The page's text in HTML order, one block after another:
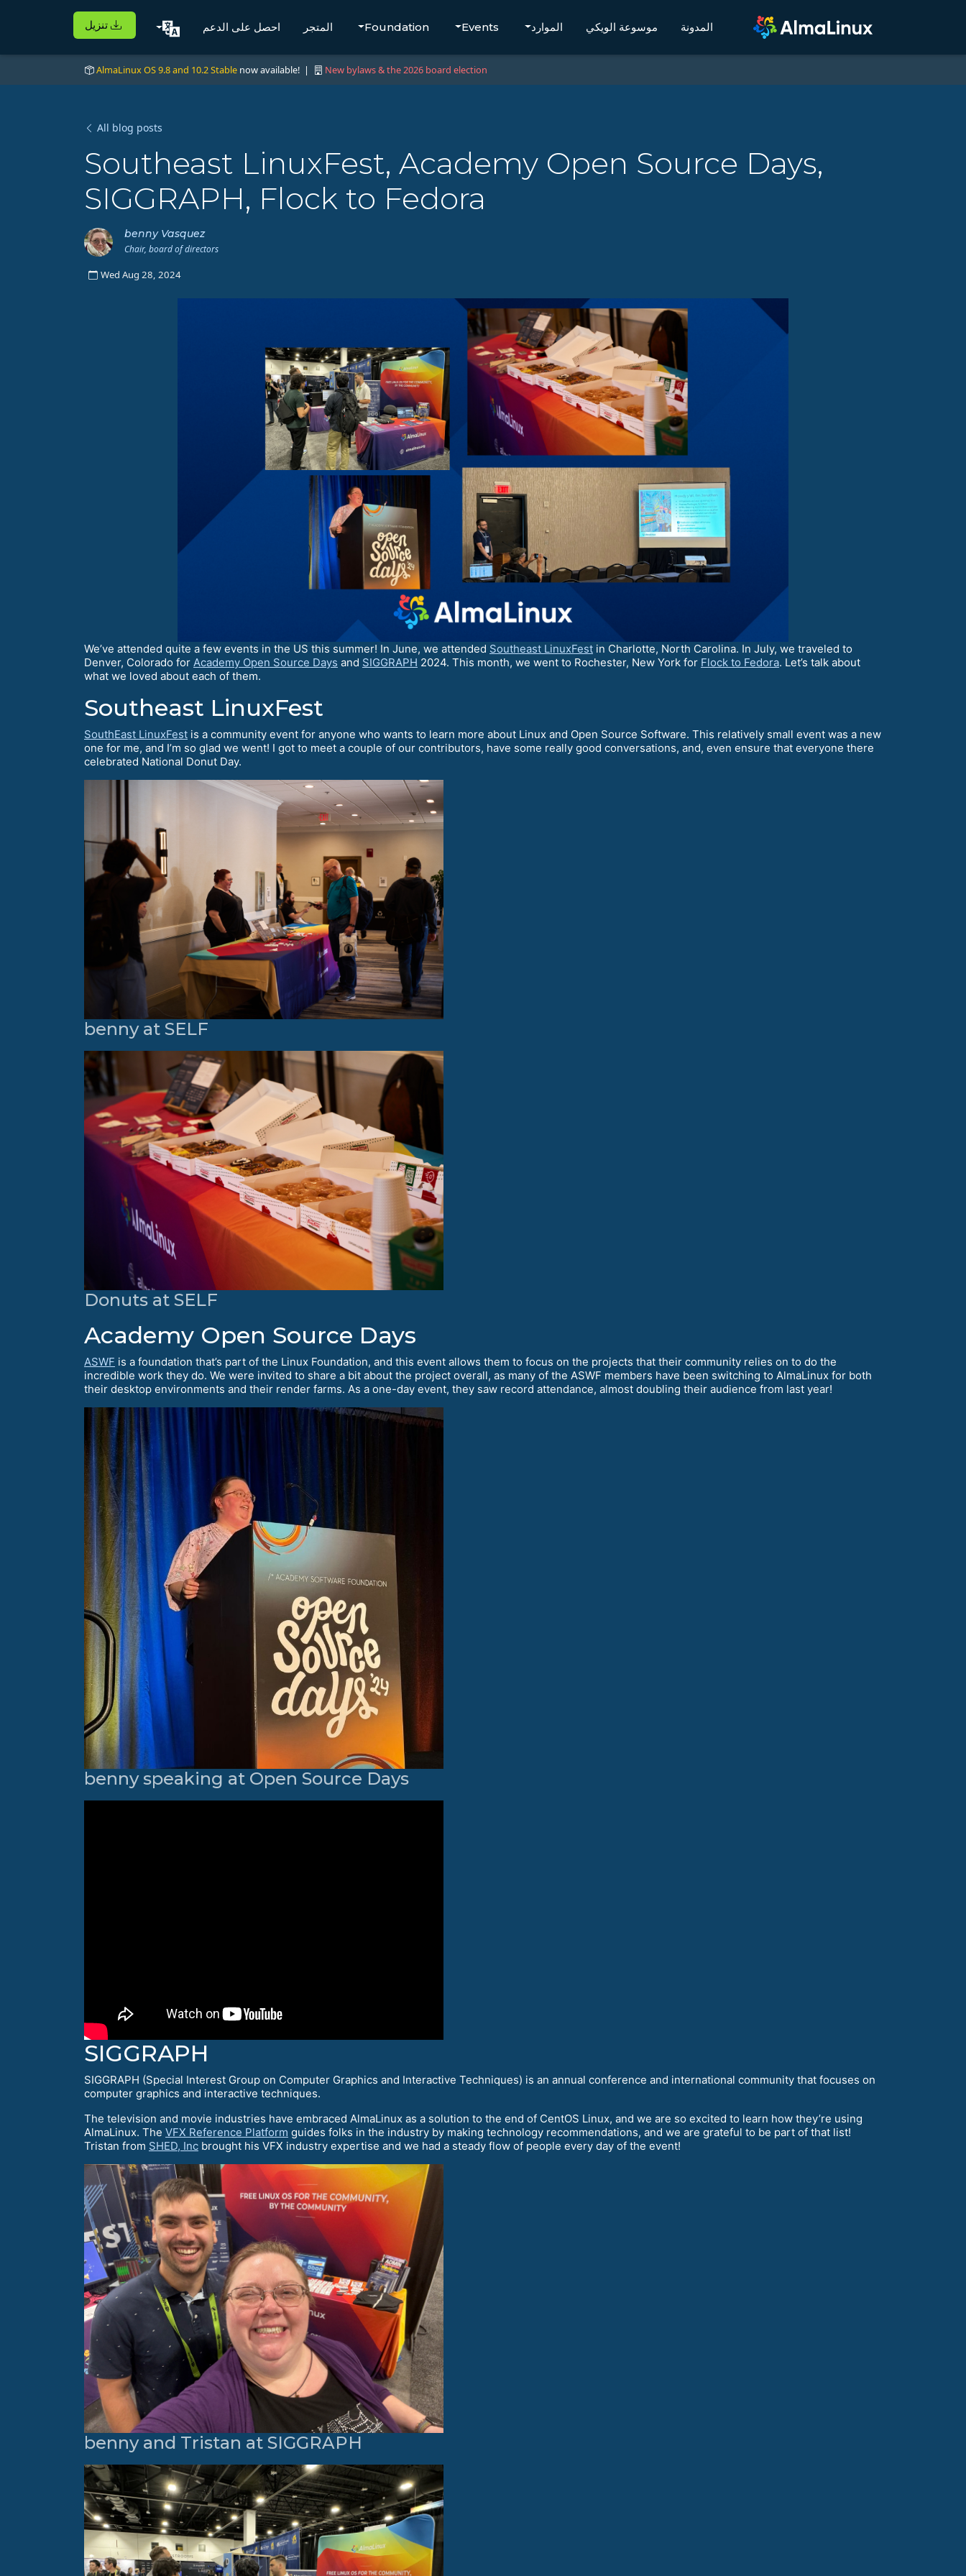
المدونة موسوعة الويكي الموارد Events
Foundation المتجر احصل على الدعم تنزيل
AlmaLinux OS 9.8 and 10.2 Stable now available! | New bylaws & the 2026 board election
All blog posts
Southeast LinuxFest, Academy Open Source Days,
SIGGRAPH, Flock to Fedora
benny Vasquez
Chair, board of directors
Wed Aug 28, 2024
We’ve attended quite a few events in the US this summer! In June, we attended Southeast LinuxFest in Charlotte, North Carolina. In July, we traveled to
Denver, Colorado for Academy Open Source Days and SIGGRAPH 2024. This month, we went to Rochester, New York for Flock to Fedora. Let’s talk about
what we loved about each of them.
Southeast LinuxFest
SouthEast LinuxFest is a community event for anyone who wants to learn more about Linux and Open Source Software. This relatively small event was a new
one for me, and I’m so glad we went! I got to meet a couple of our contributors, have some really good conversations, and, even ensure that everyone there
celebrated National Donut Day.
benny at SELF
Donuts at SELF
Academy Open Source Days
ASWF is a foundation that’s part of the Linux Foundation, and this event allows them to focus on the projects that their community relies on to do the
incredible work they do. We were invited to share a bit about the project overall, as many of the ASWF members have been switching to AlmaLinux for both
their desktop environments and their render farms. As a one-day event, they saw record attendance, almost doubling their audience from last year!
benny speaking at Open Source Days
SIGGRAPH
SIGGRAPH (Special Interest Group on Computer Graphics and Interactive Techniques) is an annual conference and international community that focuses on
computer graphics and interactive techniques.
The television and movie industries have embraced AlmaLinux as a solution to the end of CentOS Linux, and we are so excited to learn how they’re using
AlmaLinux. The VFX Reference Platform guides folks in the industry by making technology recommendations, and we are grateful to be part of that list!
Tristan from SHED, Inc brought his VFX industry expertise and we had a steady flow of people every day of the event!
benny and Tristan at SIGGRAPH